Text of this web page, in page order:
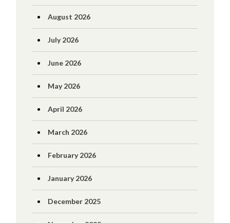
August 2026
July 2026
June 2026
May 2026
April 2026
March 2026
February 2026
January 2026
December 2025